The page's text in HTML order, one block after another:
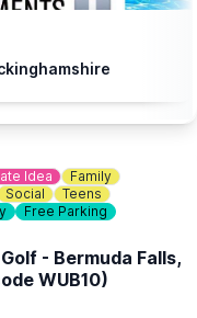
Idea
Family
Social
Teens
Free Parking
- Bermuda Falls,
WUB10)